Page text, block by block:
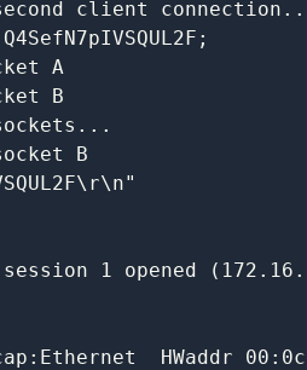
client
A
B
B
1 opened
HWaddr